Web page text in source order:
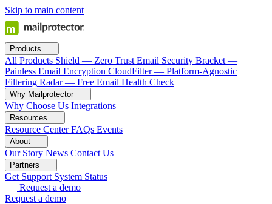
Skip to main content
Products
All Products Shield — Zero Trust Email Security Bracket —
Painless Email Encryption CloudFilter — Platform-Agnostic
Filtering Radar — Free Email Health Check
Why Mailprotector
Why Choose Us Integrations
Resources
Resource Center FAQs Events
About
Our Story News Contact Us
Partners
Get Support System Status
Request a demo
Request a demo